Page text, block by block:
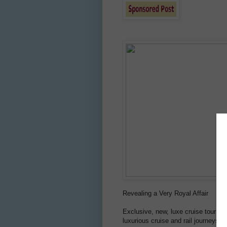
Revealing a Very Royal Affair
Exclusive, new, luxe cruise tour to
luxurious cruise and rail journeys